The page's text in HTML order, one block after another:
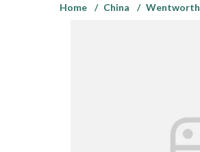
Home
China Wentworth